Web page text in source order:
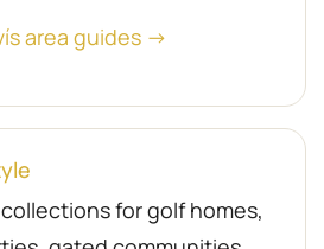
area guides →
for golf homes,